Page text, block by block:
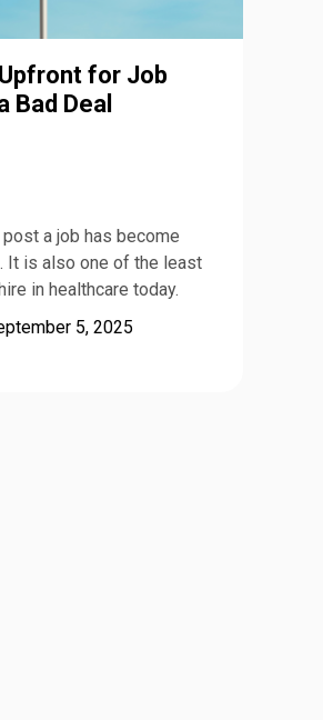
for Job
Bad Deal
a job has become
It is also one of the least
in healthcare today.
5, 2025